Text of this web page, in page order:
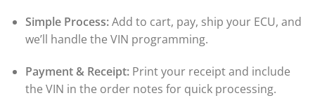
Simple Process:Add to cart, pay, ship your ECU, and
we’ll handle the VIN programming.
Payment & Receipt:Print your receipt and include
the VIN in the order notes for quick processing.